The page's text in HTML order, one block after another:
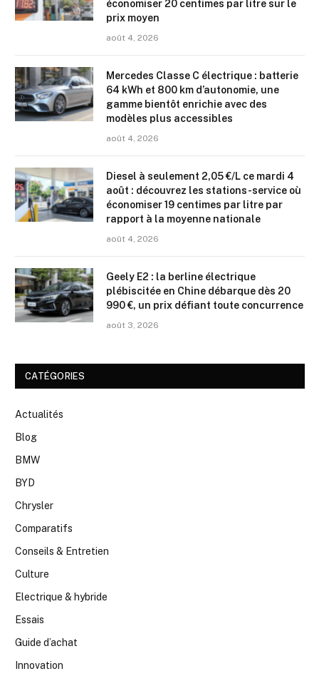
économiser 20 centimes par litre sur le
prix moyen
août 4, 2026
Mercedes Classe C électrique : batterie
64 kWh et 800 km d’autonomie, une
gamme bientôt enrichie avec des
modèles plus accessibles
août 4, 2026
Diesel à seulement 2,05 €/L ce mardi 4
août : découvrez les stations-service où
économiser 19 centimes par litre par
rapport à la moyenne nationale
août 4, 2026
Geely E2 : la berline électrique
plébiscitée en Chine débarque dès 20
990 €, un prix défiant toute concurrence
août 3, 2026
CATÉGORIES
Actualités
Blog
BMW
BYD
Chrysler
Comparatifs
Conseils & Entretien
Culture
Electrique & hybride
Essais
Guide d’achat
Innovation